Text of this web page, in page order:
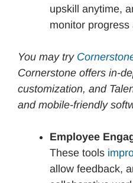
upskill anytime,
monitor progress
You may try
Cornerstone offers in-
customization, and
and mobile-friendly
Employee
These tools
allow feedback,